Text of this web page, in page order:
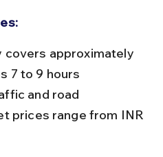
7 to 9 hours
and road
prices range from INR